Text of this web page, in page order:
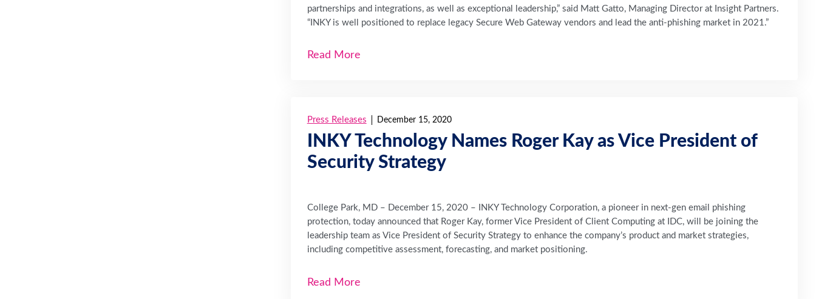
partnerships and integrations, as well as exceptional leadership,” said Matt Gatto, Managing Director at Insight Partners.
“INKY is well positioned to replace legacy Secure Web Gateway vendors and lead the anti-phishing market in 2021.”
Read More
Press Releases December 15, 2020
INKY Technology Names Roger Kay as Vice President of
Security Strategy
College Park, MD – December 15, 2020 – INKY Technology Corporation, a pioneer in next-gen email phishing
protection, today announced that Roger Kay, former Vice President of Client Computing at IDC, will be joining the
leadership team as Vice President of Security Strategy to enhance the company’s product and market strategies,
including competitive assessment, forecasting, and market positioning.
Read More